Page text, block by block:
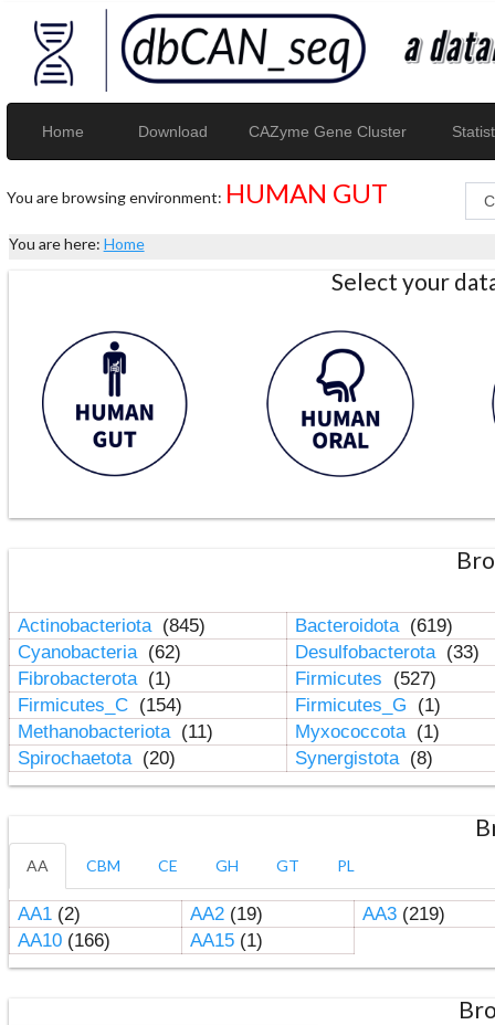
Home Download CAZyme Gene Cluster
You are browsing environment: HUMAN GUT
You are here: Home
Select your
Actinobacteriota (845) Bacteroidota (619)
Cyanobacteria (62) Desulfobacterota (33)
Fibrobacterota (1) Firmicutes
(527)
Firmicutes_C (154) Firmicutes_G
(1)
Methanobacteriota (11) Myxococcota (1)
Spirochaetota (20) Synergistota (8)
AA CBM CE GH GT PL
AA1(2) AA2(19) AA3(219)
AA10(166) AA15(1)